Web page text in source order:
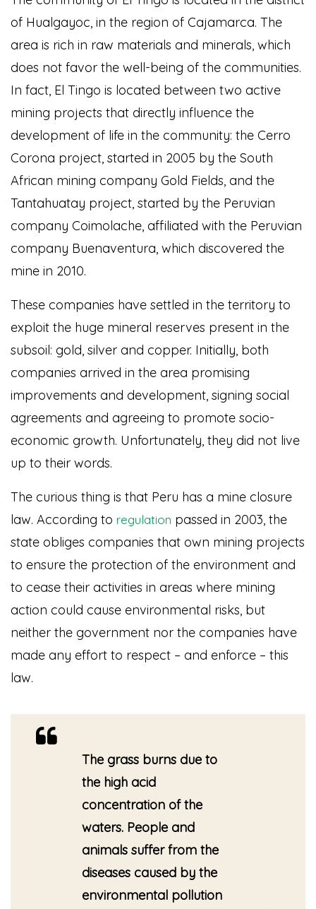
of Hualgayoc, in the region of Cajamarca. The
area is rich in raw materials and minerals, which
does not favor the well-being of the communities.
In fact, El Tingo is located between two active
mining projects that directly influence the
development of life in the community: the Cerro
Corona project, started in 2005 by the South
African mining company Gold Fields, and the
Tantahuatay project, started by the Peruvian
company Coimolache, affiliated with the Peruvian
company Buenaventura, which discovered the
mine in 2010.
These companies have settled in the territory to
exploit the huge mineral reserves present in the
subsoil: gold, silver and copper. Initially, both
companies arrived in the area promising
improvements and development, signing social
agreements and agreeing to promote socio-
economic growth. Unfortunately, they did not live
up to their words.
The curious thing is that Peru has a mine closure
law. According to regulation passed in 2003, the
state obliges companies that own mining projects
to ensure the protection of the environment and
to cease their activities in areas where mining
action could cause environmental risks, but
neither the government nor the companies have
made any effort to respect – and enforce – this
law.
The grass burns due to
the high acid
concentration of the
waters. People and
animals suffer from the
diseases caused by the
environmental pollution